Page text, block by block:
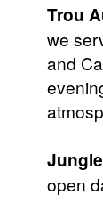
Trou
we
and
open